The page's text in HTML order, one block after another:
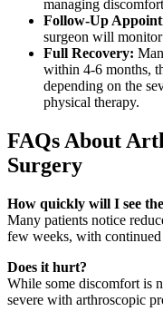
managing
Follow-Up
surgeon will monitor
Full Recovery:
within 4-6 months,
depending on the
physical therapy.
FAQs About
Surgery
How quickly will I see
Many patients notice
few weeks, with continued
Does it hurt?
While some discomfort is
severe with arthroscopic